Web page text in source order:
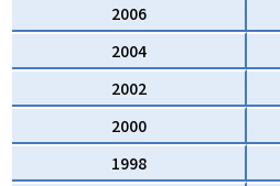
2006
2004
2002
2000
1998